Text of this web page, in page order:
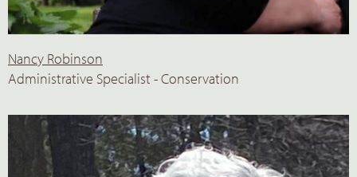
Nancy Robinson
Administrative Specialist - Conservation